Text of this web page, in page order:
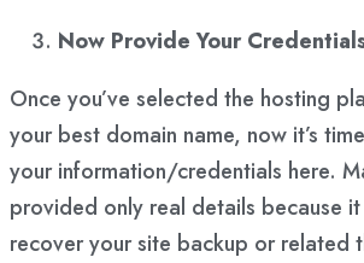
Now Provide Your
Once you’ve selected the hosting
your best domain name, now it’s
your information/credentials here.
provided only real details because
recover your site backup or related